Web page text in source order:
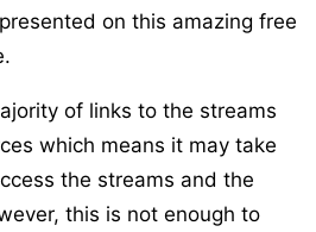
on this amazing free
of links to the streams
which means it may take
the streams and the
this is not enough to